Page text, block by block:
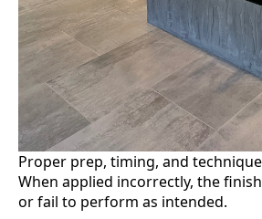
Proper prep, timing, and
When applied incorrectly, the
or fail to perform as intended.